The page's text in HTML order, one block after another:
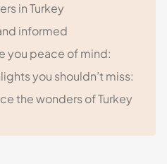
in Turkey
informed
you peace of mind:
you shouldn’t miss:
the wonders of Turkey